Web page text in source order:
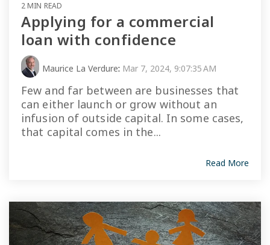
2 MIN READ
Applying for a commercial
loan with confidence
Maurice La Verdure: Mar 7, 2024, 9:07:35 AM
Few and far between are businesses that
can either launch or grow without an
infusion of outside capital. In some cases,
that capital comes in the...
Read More